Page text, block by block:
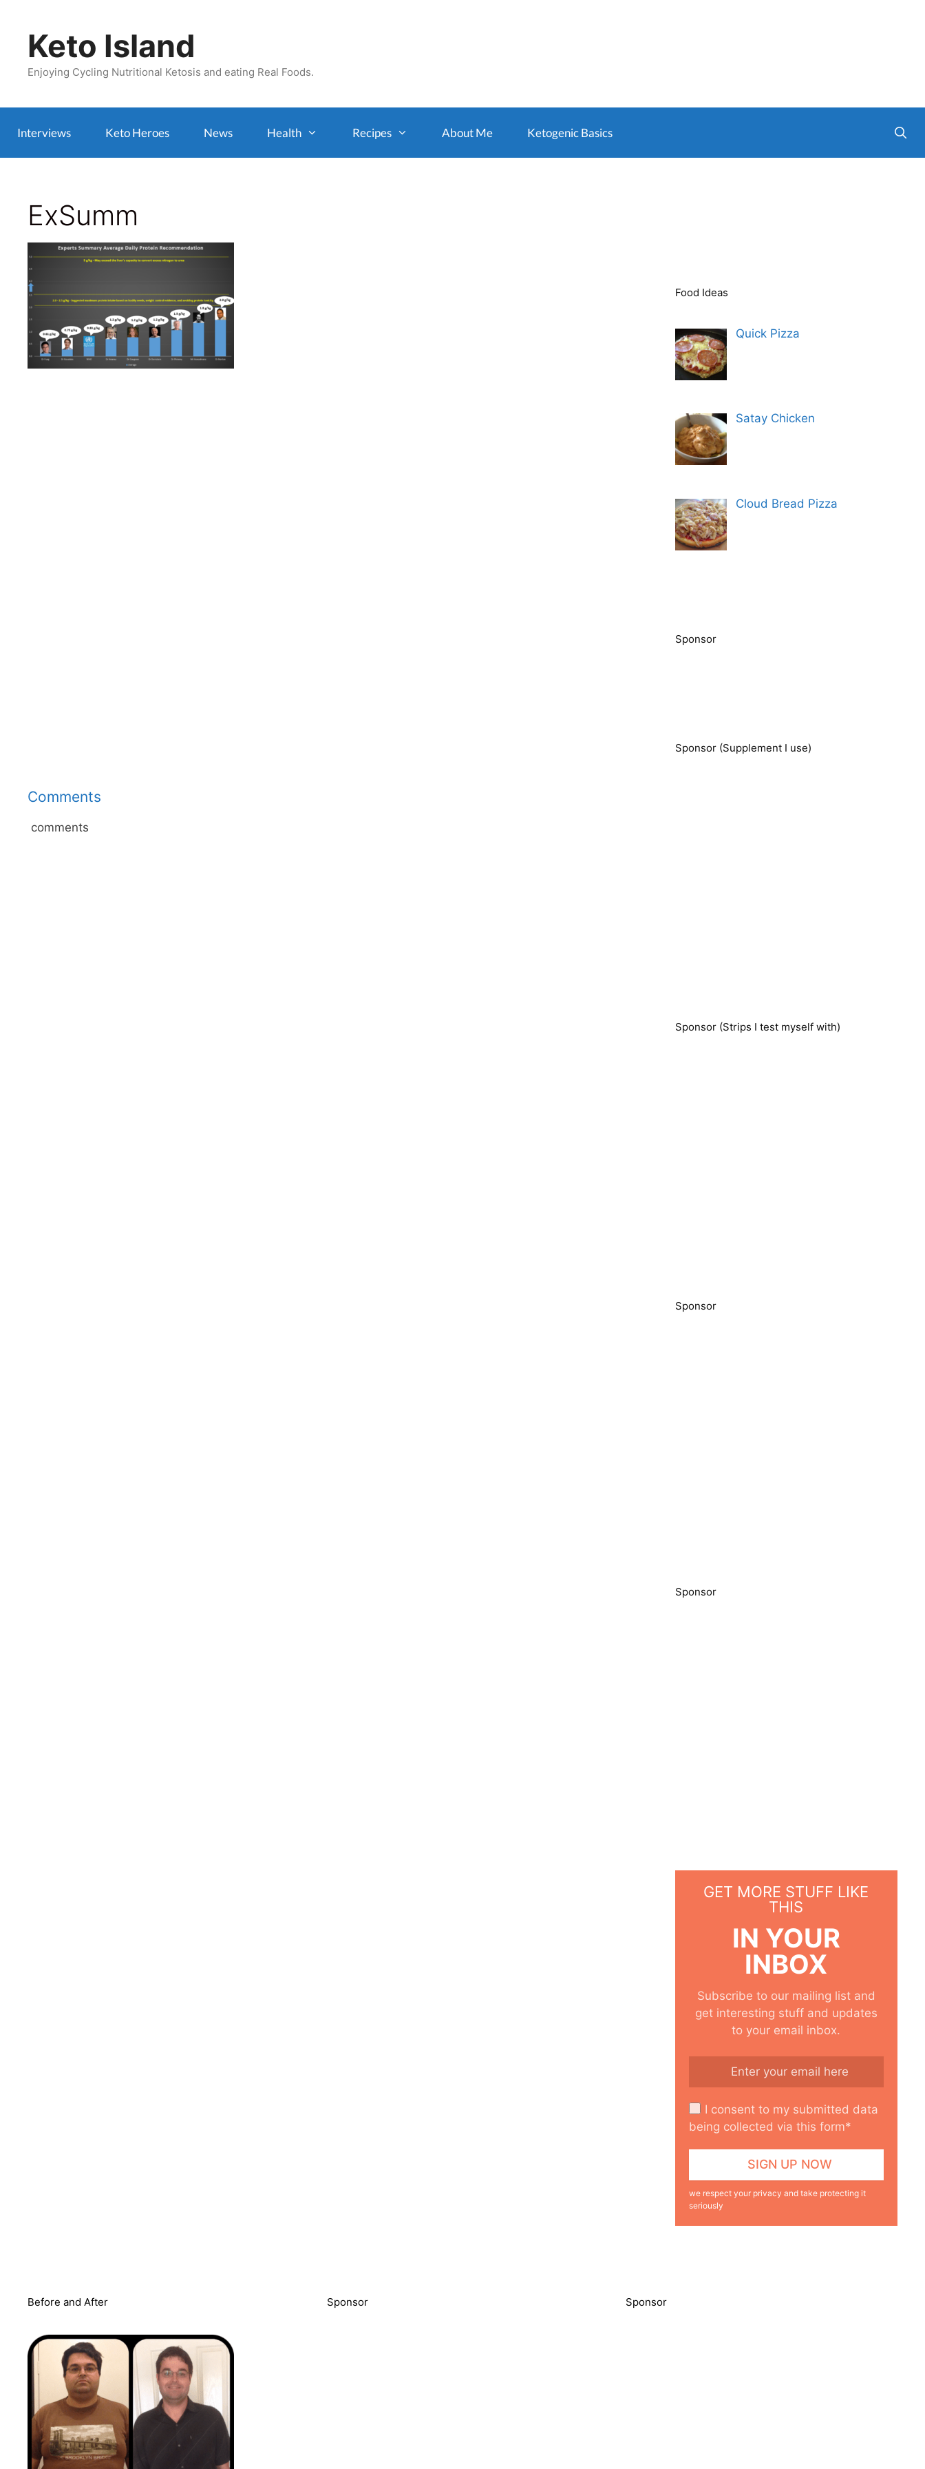
contentKeto Island
Enjoying Cycling Nutritional Ketosis and eating Real Foods.
Interviews Keto Heroes News Health Recipes About Me Ketogenic Basics
ExSumm
Comments
comments
Food Ideas
Quick Pizza
Satay Chicken
Cloud Bread Pizza
Sponsor
Sponsor (Supplement I use)
Sponsor (Strips I test myself with)
Sponsor
Sponsor
GET MORE STUFF LIKE
THIS
IN YOUR
INBOX
Subscribe to our mailing list and
get interesting stuff and updates
to your email inbox.
I consent to my submitted data
being collected via this form*
we respect your privacy and take protecting it
seriously
Before and After Sponsor Sponsor